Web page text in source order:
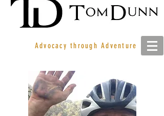
Advocacy through Adventure